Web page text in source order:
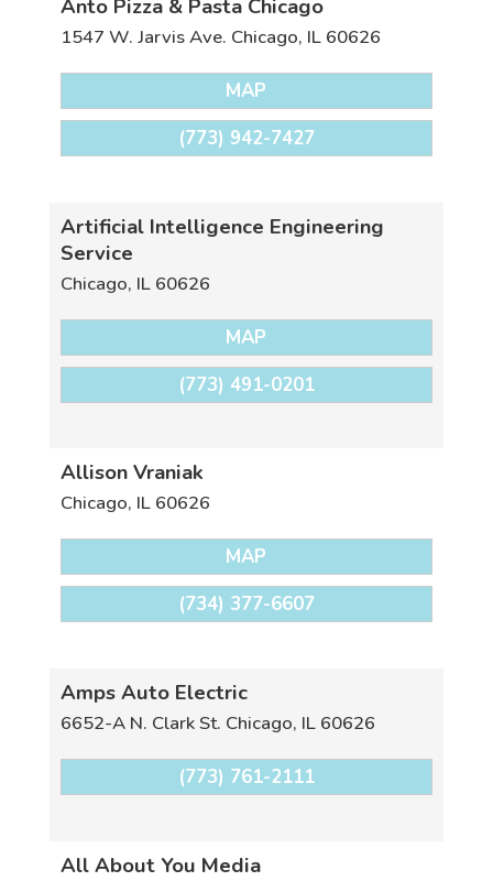
Anto Pizza & Pasta Chicago
1547 W. Jarvis Ave. Chicago, IL 60626
MAP
(773) 942-7427
Artificial Intelligence Engineering
Service
Chicago, IL 60626
MAP
(773) 491-0201
Allison Vraniak
Chicago, IL 60626
MAP
(734) 377-6607
Amps Auto Electric
6652-A N. Clark St. Chicago, IL 60626
(773) 761-2111
All About You Media